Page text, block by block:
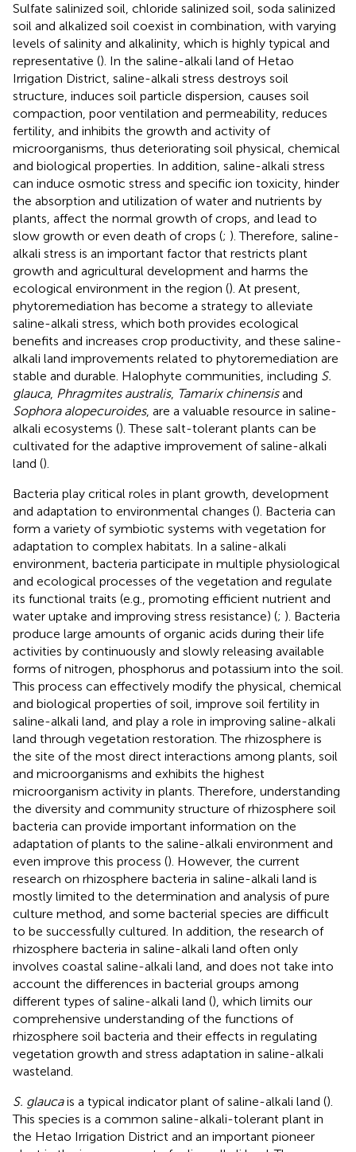
Sulfate salinized soil, chloride salinized soil, soda salinized
soil and alkalized soil coexist in combination, with varying
levels of salinity and alkalinity, which is highly typical and
representative (). In the saline-alkali land of Hetao
Irrigation District, saline-alkali stress destroys soil
structure, induces soil particle dispersion, causes soil
compaction, poor ventilation and permeability, reduces
fertility, and inhibits the growth and activity of
microorganisms, thus deteriorating soil physical, chemical
and biological properties. In addition, saline-alkali stress
can induce osmotic stress and specific ion toxicity, hinder
the absorption and utilization of water and nutrients by
plants, affect the normal growth of crops, and lead to
slow growth or even death of crops (; ). Therefore, saline-
alkali stress is an important factor that restricts plant
growth and agricultural development and harms the
ecological environment in the region (). At present,
phytoremediation has become a strategy to alleviate
saline-alkali stress, which both provides ecological
benefits and increases crop productivity, and these saline-
alkali land improvements related to phytoremediation are
stable and durable. Halophyte communities, including S.
glauca, Phragmites australis, Tamarix chinensisand
Sophora alopecuroides, are a valuable resource in saline-
alkali ecosystems (). These salt-tolerant plants can be
cultivated for the adaptive improvement of saline-alkali
land ().
Bacteria play critical roles in plant growth, development
and adaptation to environmental changes (). Bacteria can
form a variety of symbiotic systems with vegetation for
adaptation to complex habitats. In a saline-alkali
environment, bacteria participate in multiple physiological
and ecological processes of the vegetation and regulate
its functional traits (e.g., promoting efficient nutrient and
water uptake and improving stress resistance) (; ). Bacteria
produce large amounts of organic acids during their life
activities by continuously and slowly releasing available
forms of nitrogen, phosphorus and potassium into the soil.
This process can effectively modify the physical, chemical
and biological properties of soil, improve soil fertility in
saline-alkali land, and play a role in improving saline-alkali
land through vegetation restoration. The rhizosphere is
the site of the most direct interactions among plants, soil
and microorganisms and exhibits the highest
microorganism activity in plants. Therefore, understanding
the diversity and community structure of rhizosphere soil
bacteria can provide important information on the
adaptation of plants to the saline-alkali environment and
even improve this process (). However, the current
research on rhizosphere bacteria in saline-alkali land is
mostly limited to the determination and analysis of pure
culture method, and some bacterial species are difficult
to be successfully cultured. In addition, the research of
rhizosphere bacteria in saline-alkali land often only
involves coastal saline-alkali land, and does not take into
account the differences in bacterial groups among
different types of saline-alkali land (), which limits our
comprehensive understanding of the functions of
rhizosphere soil bacteria and their effects in regulating
vegetation growth and stress adaptation in saline-alkali
wasteland.
S. glaucais a typical indicator plant of saline-alkali land ().
This species is a common saline-alkali-tolerant plant in
the Hetao Irrigation District and an important pioneer